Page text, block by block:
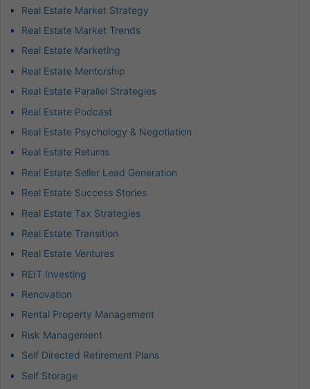
Real Estate Market Strategy
Real Estate Market Trends
Real Estate Marketing
Real Estate Mentorship
Real Estate Parallel Strategies
Real Estate Podcast
Real Estate Psychology & Negotiation
Real Estate Returns
Real Estate Seller Lead Generation
Real Estate Success Stories
Real Estate Tax Strategies
Real Estate Transition
Real Estate Ventures
REIT Investing
Renovation
Rental Property Management
Risk Management
Self Directed Retirement Plans
Self Storage